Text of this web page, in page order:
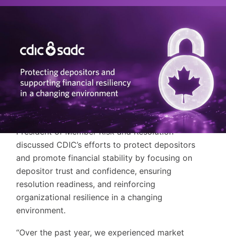
OTTAWA – November 18, 2025
– The Canada
Deposit Insurance Corporation (CDIC) made its
Annual Public Meetingavailable today via an
audio-visual presentation. Gina Byrne, President &
Chief Executive Officer, Martin Glynn, Chair of the
Board of Directors, and Sheila Salloum, Vice
President of Member Risk and Resolution
discussed CDIC’s efforts to protect depositors
and promote financial stability by focusing on
depositor trust and confidence, ensuring
resolution readiness, and reinforcing
organizational resilience in a changing
environment.
“Over the past year, we experienced market